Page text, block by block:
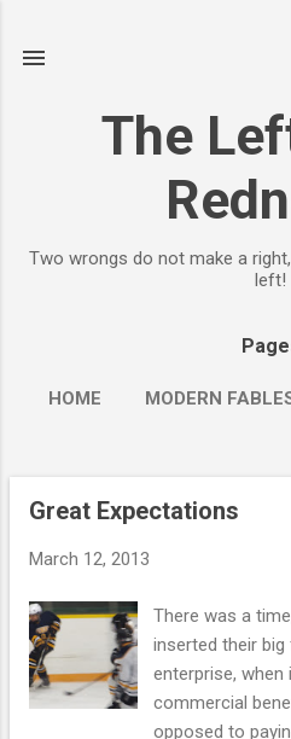
The
Two wrongs do not make a
left!
HOME MODERN
YAOGBB (YET ANOTHER
Great Expectations
March 12, 2013
There was a
inserted their
enterprise,
commercial
opposed to